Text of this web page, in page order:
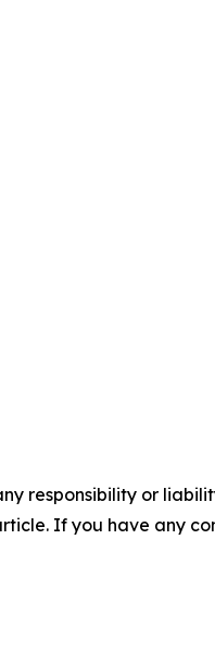
responsibility or
If you have any